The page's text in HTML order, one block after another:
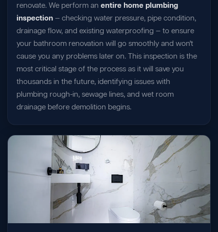
renovate. We perform an entire home plumbing
inspection — checking water pressure, pipe condition,
drainage flow, and existing waterproofing — to ensure
your bathroom renovation will go smoothly and won't
cause you any problems later on. This inspection is the
most critical stage of the process as it will save you
thousands in the future, identifying issues with
plumbing rough-in, sewage lines, and wet room
drainage before demolition begins.